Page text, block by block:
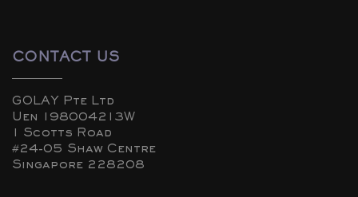
CONTACT US
GOLAY Pte Ltd
Uen 198004213W
1 Scotts Road
#24-05 Shaw Centre
Singapore 228208